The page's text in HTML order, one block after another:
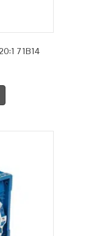
71B14